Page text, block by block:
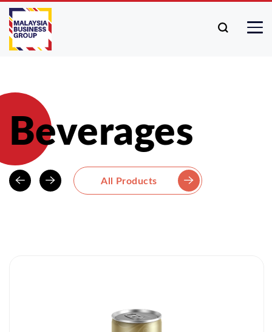
Beverages
All Products